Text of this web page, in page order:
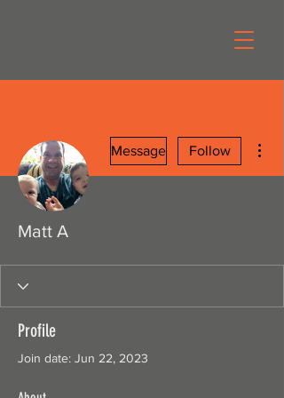
Message Follow
Matt A
Profile
Join date: Jun 22, 2023